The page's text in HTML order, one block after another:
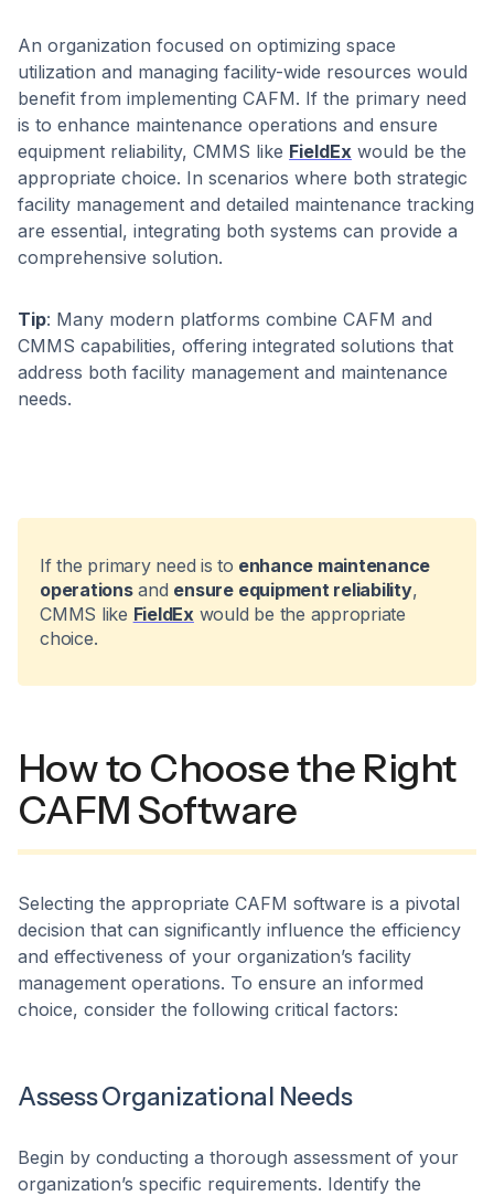
An organization focused on optimizing space
utilization and managing facility-wide resources would
benefit from implementing CAFM. If the primary need
is to enhance maintenance operations and ensure
equipment reliability, CMMS like FieldEx would be the
appropriate choice. In scenarios where both strategic
facility management and detailed maintenance tracking
are essential, integrating both systems can provide a
comprehensive solution. ​
Tip: Many modern platforms combine CAFM and
CMMS capabilities, offering integrated solutions that
address both facility management and maintenance
needs.
If the primary need is to enhance maintenance
operationsand ensure equipment reliability,
CMMS like FieldEx would be the appropriate
choice.
How to Choose the Right
CAFM Software
​Selecting the appropriate CAFM software is a pivotal
decision that can significantly influence the efficiency
and effectiveness of your organization’s facility
management operations. To ensure an informed
choice, consider the following critical factors:​
Assess Organizational Needs
Begin by conducting a thorough assessment of your
organization’s specific requirements. Identify the